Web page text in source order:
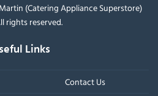
(Catering Appliance Superstore)
rights reserved.
Links
Contact Us